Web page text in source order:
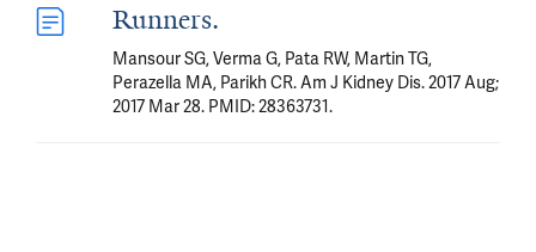
Runners.
Mansour SG, Verma G, Pata RW, Martin TG,
Perazella MA, Parikh CR. Am J Kidney Dis. 2017 Aug;
2017 Mar 28. PMID: 28363731.